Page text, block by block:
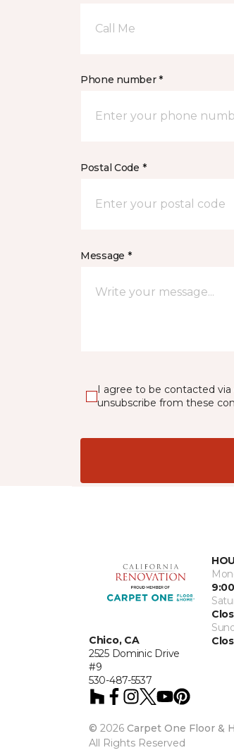
Call Me
Phone number *
Postal Code *
Message *
I agree to be contacted
unsubscribe from these
Chico, CA
2525 Dominic Drive
#9
530-487-5537
© 2026 Carpet One Floor &
All Rights Reserved